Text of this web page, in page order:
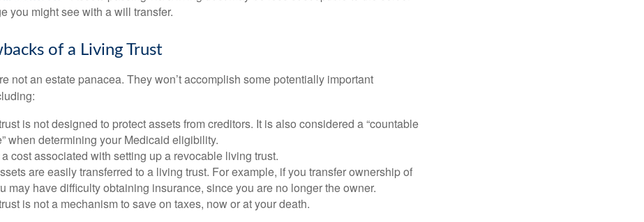
you might see with a will transfer.
of a Living Trust
not an estate panacea. They won’t accomplish some potentially important
is not designed to protect assets from creditors. It is also considered a “countable
when determining your Medicaid eligibility.
cost associated with setting up a revocable living trust.
are easily transferred to a living trust. For example, if you transfer ownership of
may have difficulty obtaining insurance, since you are no longer the owner.
is not a mechanism to save on taxes, now or at your death.